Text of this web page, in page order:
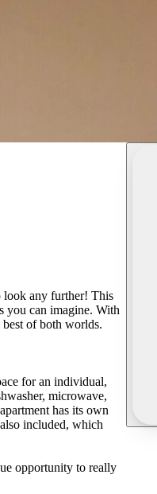
look any further! This
you can imagine. With
of both worlds.
for an individual,
microwave,
has its own
included, which
opportunity to really